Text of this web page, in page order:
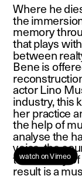
watch on Vimeo
Where he
the
memory
that plays
between
Bene is
actor Lino
industry, this
her practice
the help of
analyse the
voice, the
the melody
result is a